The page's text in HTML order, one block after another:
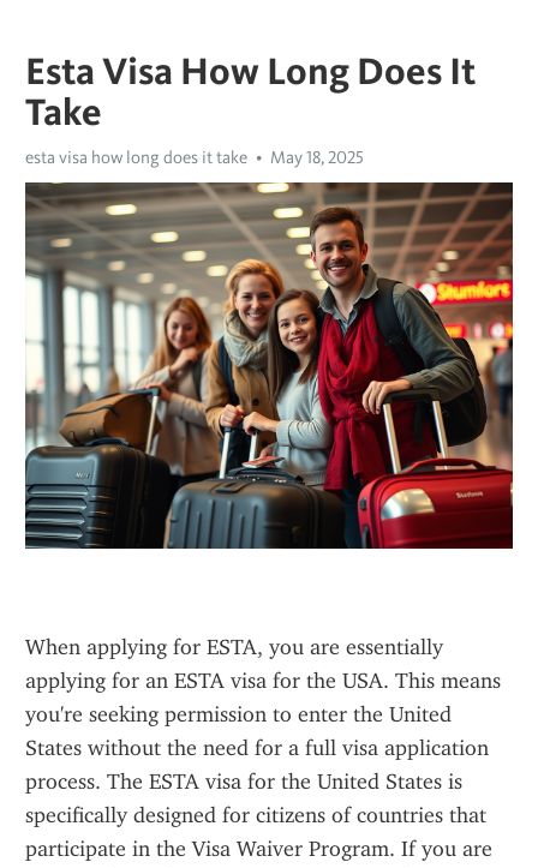
Esta Visa How Long Does It
Take
esta visa how long does it take May 18, 2025
When applying for ESTA, you are essentially
applying for an ESTA visa for the USA. This means
you're seeking permission to enter the United
States without the need for a full visa application
process. The ESTA visa for the United States is
specifically designed for citizens of countries that
participate in the Visa Waiver Program. If you are